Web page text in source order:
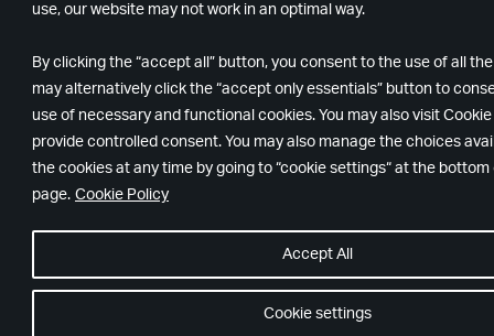
use, our website may not work in an optimal way.
By clicking the “accept all” button, you consent to the use of all
may alternatively click the “accept only essentials” button to
use of necessary and functional cookies. You may also visit
provide controlled consent. You may also manage the choices
the cookies at any time by going to “cookie settings“ at the bottom
page. Cookie Policy
Cookie settings
Accept All